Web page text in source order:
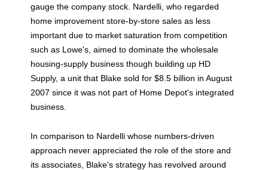
gauge the company stock. Nardelli, who regarded
home improvement store-by-store sales as less
important due to market saturation from competition
such as Lowe's, aimed to dominate the wholesale
housing-supply business though building up HD
Supply, a unit that Blake sold for $8.5 billion in August
2007 since it was not part of Home Depot's integrated
business.
In comparison to Nardelli whose numbers-driven
approach never appreciated the role of the store and
its associates, Blake's strategy has revolved around